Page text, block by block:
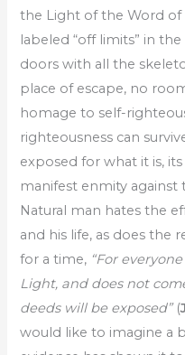
the Light of the Word of
labeled “off limits” in
doors with all the
place of escape, no
homage to self-
righteousness can
exposed for what it is,
manifest enmity against
Natural man hates the
and his life, as does the
for a time, “For
Light, and does not
deeds will be exposed” (
would like to imagine a